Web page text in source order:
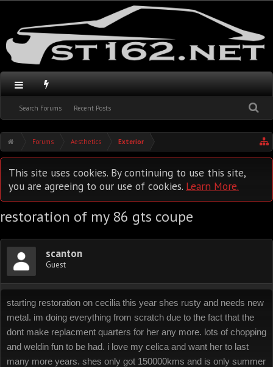
Search Forums Recent Posts
Forums Aesthetics Exterior
This site uses cookies. By continuing to use this site,
you are agreeing to our use of cookies. Learn More.
restoration of my 86 gts coupe
scanton
Guest
starting restoration on cecilia this year shes rusty and needs new
metal. im doing everything from scratch due to the fact that the
dont make replacment quarters for her any more. lots of chopping
and weldin fun to be had. i love my celica and want her to last
many more years. shes only got 150000kms and is only summer